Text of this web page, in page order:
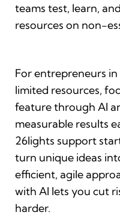
teams test, learn,
resources on non-
For entrepreneurs
limited resources,
feature through AI
measurable results
26lights support
turn unique ideas
efficient, agile
with AI lets you cut
harder.